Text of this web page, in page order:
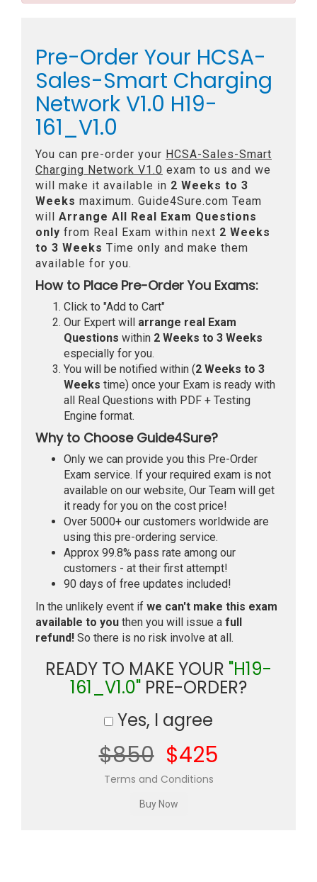
Pre-Order Your HCSA-
Sales-Smart Charging
Network V1.0 H19-
161_V1.0
You can pre-order your HCSA-Sales-Smart
Charging Network V1.0 exam to us and we
will make it available in 2 Weeks to 3
Weeks maximum. Guide4Sure.com Team
will Arrange All Real Exam Questions
only from Real Exam within next 2 Weeks
to 3 Weeks Time only and make them
available for you.
How to Place Pre-Order You Exams:
Click to "Add to Cart"
Our Expert will arrange real Exam
Questions within 2 Weeks to 3 Weeks
especially for you.
You will be notified within (2 Weeks to 3
Weeks time) once your Exam is ready with
all Real Questions with PDF + Testing
Engine format.
Why to Choose Guide4Sure?
Only we can provide you this Pre-Order
Exam service. If your required exam is not
available on our website, Our Team will get
it ready for you on the cost price!
Over 5000+ our customers worldwide are
using this pre-ordering service.
Approx 99.8% pass rate among our
customers - at their first attempt!
90 days of free updates included!
In the unlikely event if we can't make this exam
available to you then you will issue a full
refund! So there is no risk involve at all.
READY TO MAKE YOUR "H19-
161_V1.0" PRE-ORDER?
Yes, I agree
$850 $425
Terms and Conditions